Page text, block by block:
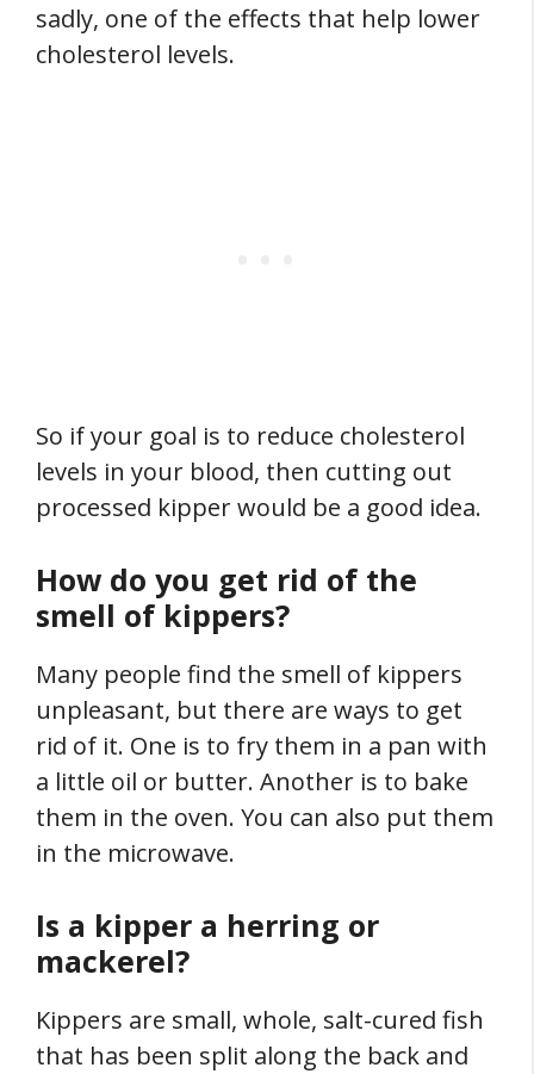
sadly, one of the effects that help lower
cholesterol levels.
So if your goal is to reduce cholesterol
levels in your blood, then cutting out
processed kipper would be a good idea.
How do you get rid of the
smell of kippers?
Many people find the smell of kippers
unpleasant, but there are ways to get
rid of it. One is to fry them in a pan with
a little oil or butter. Another is to bake
them in the oven. You can also put them
in the microwave.
Is a kipper a herring or
mackerel?
Kippers are small, whole, salt-cured fish
that has been split along the back and